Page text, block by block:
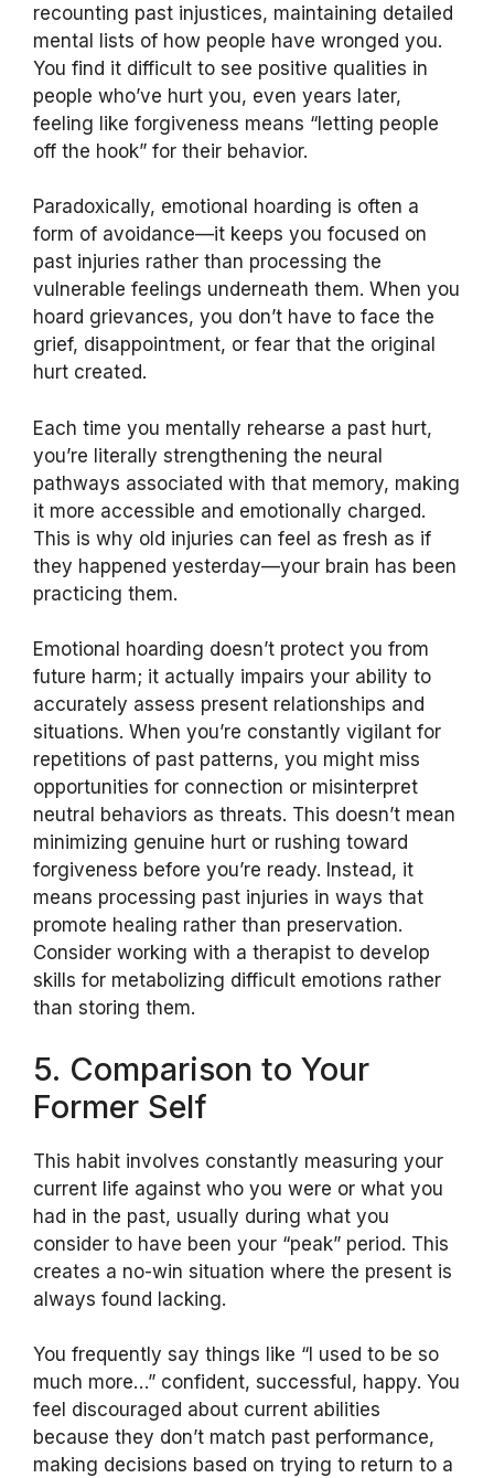
recounting past injustices, maintaining detailed
mental lists of how people have wronged you.
You find it difficult to see positive qualities in
people who’ve hurt you, even years later,
feeling like forgiveness means “letting people
off the hook” for their behavior.
Paradoxically, emotional hoarding is often a
form of avoidance—it keeps you focused on
past injuries rather than processing the
vulnerable feelings underneath them. When you
hoard grievances, you don’t have to face the
grief, disappointment, or fear that the original
hurt created.
Each time you mentally rehearse a past hurt,
you’re literally strengthening the neural
pathways associated with that memory, making
it more accessible and emotionally charged.
This is why old injuries can feel as fresh as if
they happened yesterday—your brain has been
practicing them.
Emotional hoarding doesn’t protect you from
future harm; it actually impairs your ability to
accurately assess present relationships and
situations. When you’re constantly vigilant for
repetitions of past patterns, you might miss
opportunities for connection or misinterpret
neutral behaviors as threats. This doesn’t mean
minimizing genuine hurt or rushing toward
forgiveness before you’re ready. Instead, it
means processing past injuries in ways that
promote healing rather than preservation.
Consider working with a therapist to develop
skills for metabolizing difficult emotions rather
than storing them.
5. Comparison to Your
Former Self
This habit involves constantly measuring your
current life against who you were or what you
had in the past, usually during what you
consider to have been your “peak” period. This
creates a no-win situation where the present is
always found lacking.
You frequently say things like “I used to be so
much more…” confident, successful, happy. You
feel discouraged about current abilities
because they don’t match past performance,
making decisions based on trying to return to a